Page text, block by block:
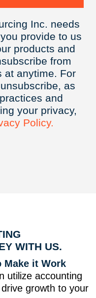
Inc. needs
provide to us
products and
from
at anytime. For
as
and
your privacy,
Policy.
WITH US.
Make it Work
utilize accounting
growth to your